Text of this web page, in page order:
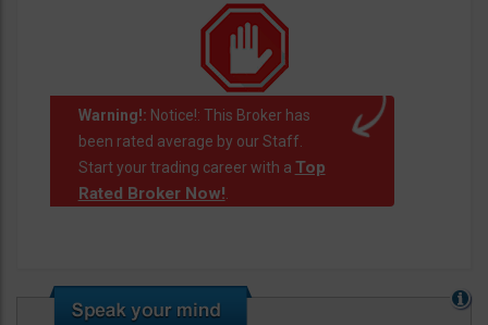
Warning!: Notice!: This Broker has
been rated average by our Staff.
Start your trading career with a Top
Rated Broker Now!.